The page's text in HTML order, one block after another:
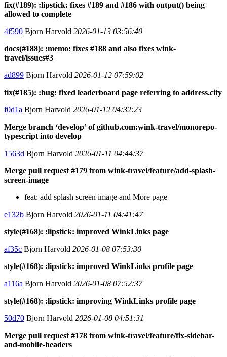
fix(#189): :lipstick: fixes #189 and #186 with output() being
allowed to complete
4f590 Bjorn Harvold 2026-01-13 03:56:40
docs(#188): :memo: fixes #188 and also fixes wink-
travel/issues#3
ad899 Bjorn Harvold 2026-01-12 07:59:02
fix(#185): :bug: fixed leaderboard page referring to address.city
f0d1a Bjorn Harvold 2026-01-12 04:32:23
Merge branch ‘develop’ of github.com:wink-travel/monorepo-
typescript into develop
1563d Bjorn Harvold 2026-01-11 04:44:37
Merge pull request #179 from wink-travel/feature/add-splash-
screen-image
feat: add splash screen image and More page
e132b Bjorn Harvold 2026-01-11 04:41:47
style(#168): :lipstick: improved WinkLinks page
af35c Bjorn Harvold 2026-01-08 07:53:30
style(#168): :lipstick: improved WinkLinks profile page
a116a Bjorn Harvold 2026-01-08 07:52:37
style(#168): :lipstick: improving WinkLinks profile page
50d70 Bjorn Harvold 2026-01-08 04:51:31
Merge pull request #178 from wink-travel/feature/fix-sidebar-
and-mobile-headers